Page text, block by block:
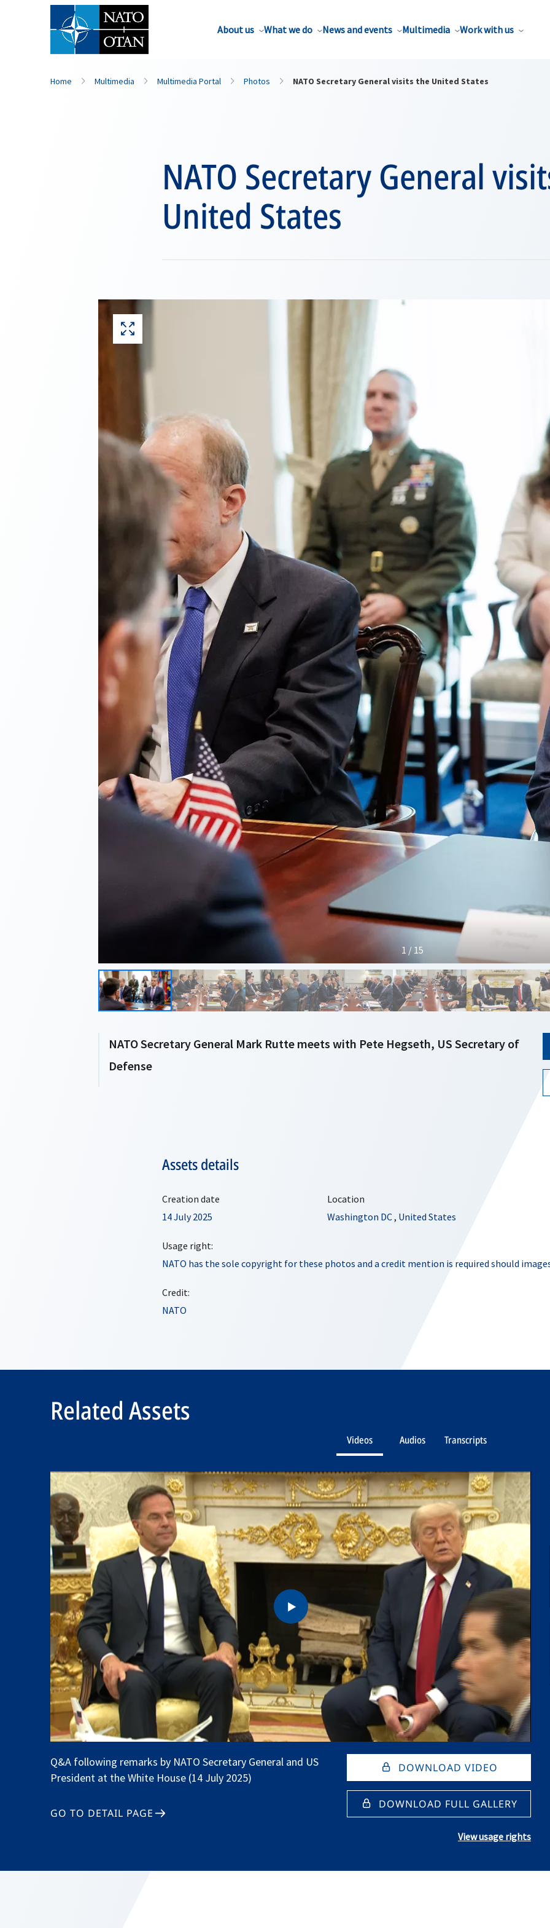
About us What we do News and events Multimedia Work with us
Home Multimedia Multimedia Portal Photos NATO Secretary General visits the United States
NATO Secretary General
United States
1 / 15
NATO Secretary General Mark Rutte meets with Pete Hegseth, US Secretary of
Defense
Assets details
Creation date
14 July 2025
Location
Washington DC, United States
Usage right:
NATO has the sole copyright for these photos and a credit mention is required should
Credit:
NATO
Related Assets
Videos Audios Transcripts
Q&A following remarks by NATO Secretary General and US
President at the White House (14 July 2025)
GO TO DETAIL PAGE
DOWNLOAD VIDEO
DOWNLOAD FULL GALLERY
View usage rights